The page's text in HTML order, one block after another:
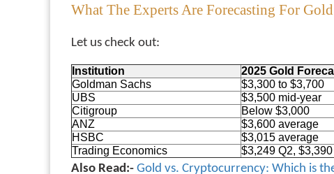
What The Experts Are Forecasting For
Let us check out:
Institution 2025 Gold
Goldman Sachs
$3,300 to $3,700
UBS
$3,500 mid-year
Citigroup
Below $3,000
ANZ
$3,600 average
HSBC
$3,015 average
Trading Economics
$3,249 Q2,
Also Read:- Gold vs. Cryptocurrency: Which is